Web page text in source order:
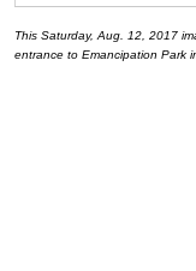
This Saturday, Aug. 12, 2017
entrance to Emancipation Park